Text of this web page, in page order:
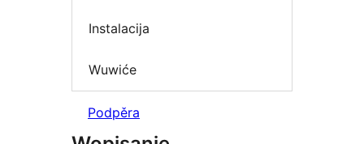
Instalacija
Wuwiće
Podpěra